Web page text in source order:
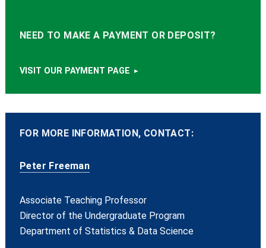
NEED TO MAKE A PAYMENT OR DEPOSIT?
VISIT OUR PAYMENT PAGE
FOR MORE INFORMATION, CONTACT:
Peter Freeman
Associate Teaching Professor
Director of the Undergraduate Program
Department of Statistics & Data Science